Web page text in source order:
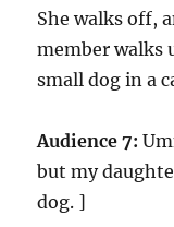
She walks off,
member walks
small dog in a
Audience 7:
but my
dog. ]